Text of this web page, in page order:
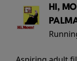
HI,